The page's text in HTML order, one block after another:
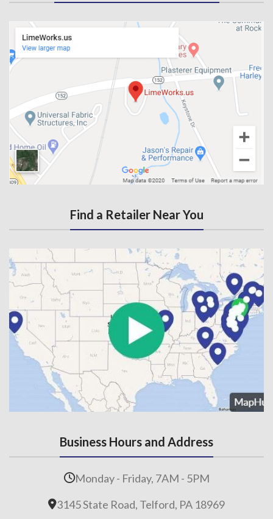
Find a Retailer Near You
Business Hours and Address
Monday - Friday, 7AM - 5PM
3145 State Road, Telford, PA 18969